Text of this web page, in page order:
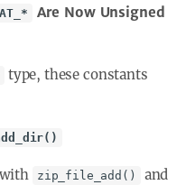
Are Now Unsigned
type, these constants
zip_file_add() and